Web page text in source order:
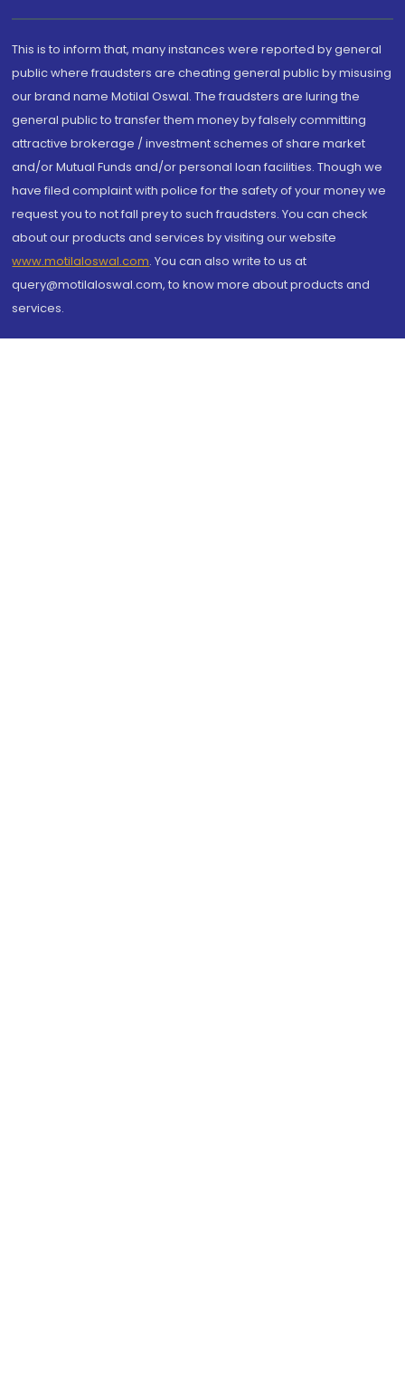
This is to inform that, many instances were reported by general
public where fraudsters are cheating general public by misusing
our brand name Motilal Oswal. The fraudsters are luring the
general public to transfer them money by falsely committing
attractive brokerage / investment schemes of share market
and/or Mutual Funds and/or personal loan facilities. Though we
have filed complaint with police for the safety of your money we
request you to not fall prey to such fraudsters. You can check
about our products and services by visiting our website
www.motilaloswal.com. You can also write to us at
query@motilaloswal.com, to know more about products and
services.